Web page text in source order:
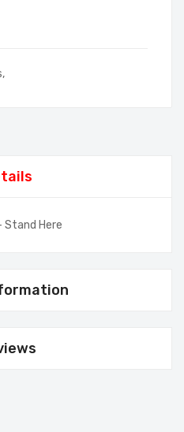
,
Stand Here